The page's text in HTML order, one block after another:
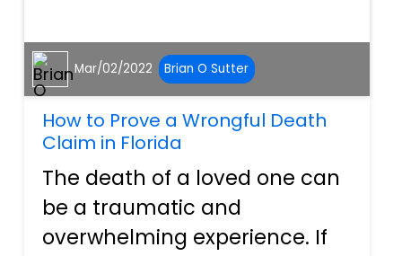
Mar/02/2022 Brian O Sutter
How to Prove a Wrongful Death
Claim in Florida
The death of a loved one can
be a traumatic and
overwhelming experience. If